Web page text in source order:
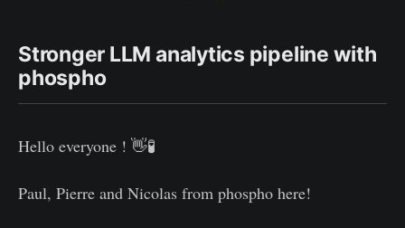
Stronger LLM analytics pipeline with
phospho
Hello everyone ! 👋🧪
Paul, Pierre and Nicolas from phospho here!